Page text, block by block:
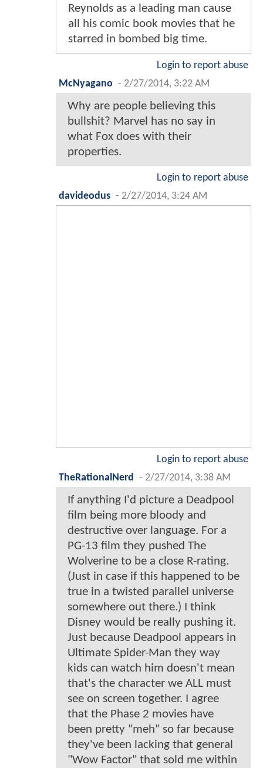
Reynolds as a leading man cause
all his comic book movies that he
starred in bombed big time.
Login to report abuse
McNyagano - 2/27/2014, 3:22 AM
Why are people believing this
bullshit? Marvel has no say in
what Fox does with their
properties.
Login to report abuse
davideodus - 2/27/2014, 3:24 AM
Login to report abuse
TheRationalNerd
- 2/27/2014, 3:38 AM
If anything I'd picture a Deadpool
film being more bloody and
destructive over language. For a
PG-13 film they pushed The
Wolverine to be a close R-rating.
(Just in case if this happened to be
true in a twisted parallel universe
somewhere out there.) I think
Disney would be really pushing it.
Just because Deadpool appears in
Ultimate Spider-Man they way
kids can watch him doesn't mean
that's the character we ALL must
see on screen together. I agree
that the Phase 2 movies have
been pretty "meh" so far because
they've been lacking that general
"Wow Factor" that sold me within